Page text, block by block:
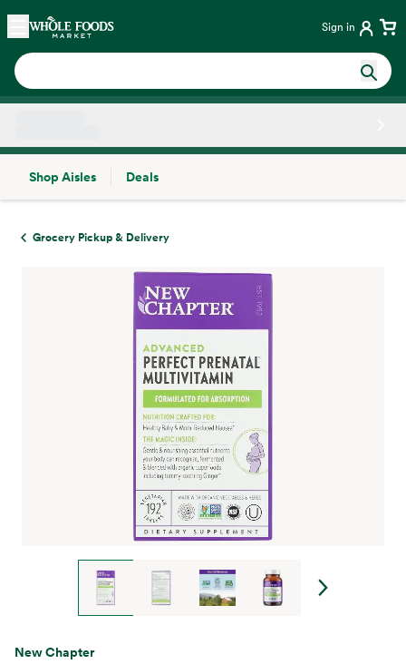
Skip main navigation
Home Sign in
Shop Aisles
Deals
Grocery Pickup & Delivery
New Chapter